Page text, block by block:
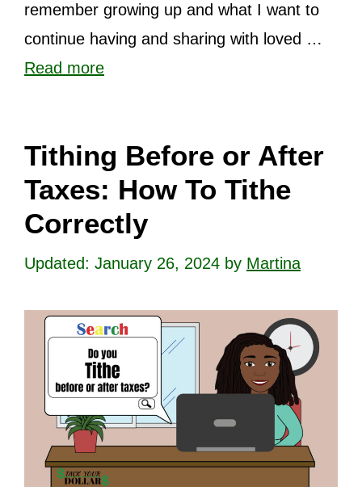
remember growing up and what I want to
continue having and sharing with loved …
Read more
Tithing Before or After
Taxes: How To Tithe
Correctly
January 26, 2024 by Martina